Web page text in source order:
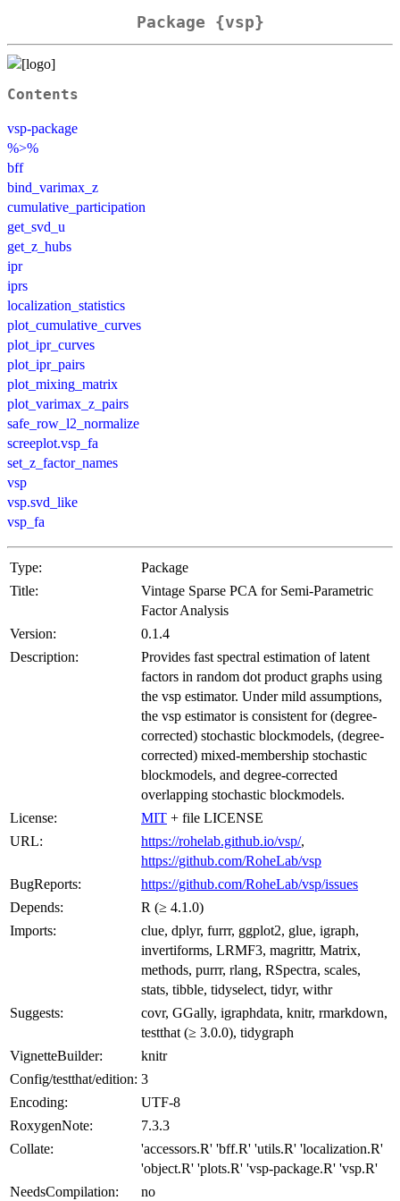
Package {vsp}
Contents
vsp-package
%>%
bff
bind_varimax_z
cumulative_participation
get_svd_u
get_z_hubs
ipr
iprs
localization_statistics
plot_cumulative_curves
plot_ipr_curves
plot_ipr_pairs
plot_mixing_matrix
plot_varimax_z_pairs
safe_row_l2_normalize
screeplot.vsp_fa
set_z_factor_names
vsp
vsp.svd_like
vsp_fa
Type:
Package
Title:
Vintage Sparse PCA for Semi-Parametric
Factor Analysis
Version:
0.1.4
Description:
Provides fast spectral estimation of latent
factors in random dot product graphs using
the vsp estimator. Under mild assumptions,
the vsp estimator is consistent for (degree-
corrected) stochastic blockmodels, (degree-
corrected) mixed-membership stochastic
blockmodels, and degree-corrected
overlapping stochastic blockmodels.
License:
MIT + file LICENSE
URL:
https://rohelab.github.io/vsp/,
https://github.com/RoheLab/vsp
BugReports:
https://github.com/RoheLab/vsp/issues
Depends:
R (≥ 4.1.0)
Imports:
clue, dplyr, furrr, ggplot2, glue, igraph,
invertiforms, LRMF3, magrittr, Matrix,
methods, purrr, rlang, RSpectra, scales,
stats, tibble, tidyselect, tidyr, withr
Suggests:
covr, GGally, igraphdata, knitr, rmarkdown,
testthat (≥ 3.0.0), tidygraph
VignetteBuilder:
knitr
Config/testthat/edition: 3
Encoding:
UTF-8
RoxygenNote:
7.3.3
Collate:
'accessors.R' 'bff.R' 'utils.R' 'localization.R'
'object.R' 'plots.R' 'vsp-package.R' 'vsp.R'
NeedsCompilation:
no